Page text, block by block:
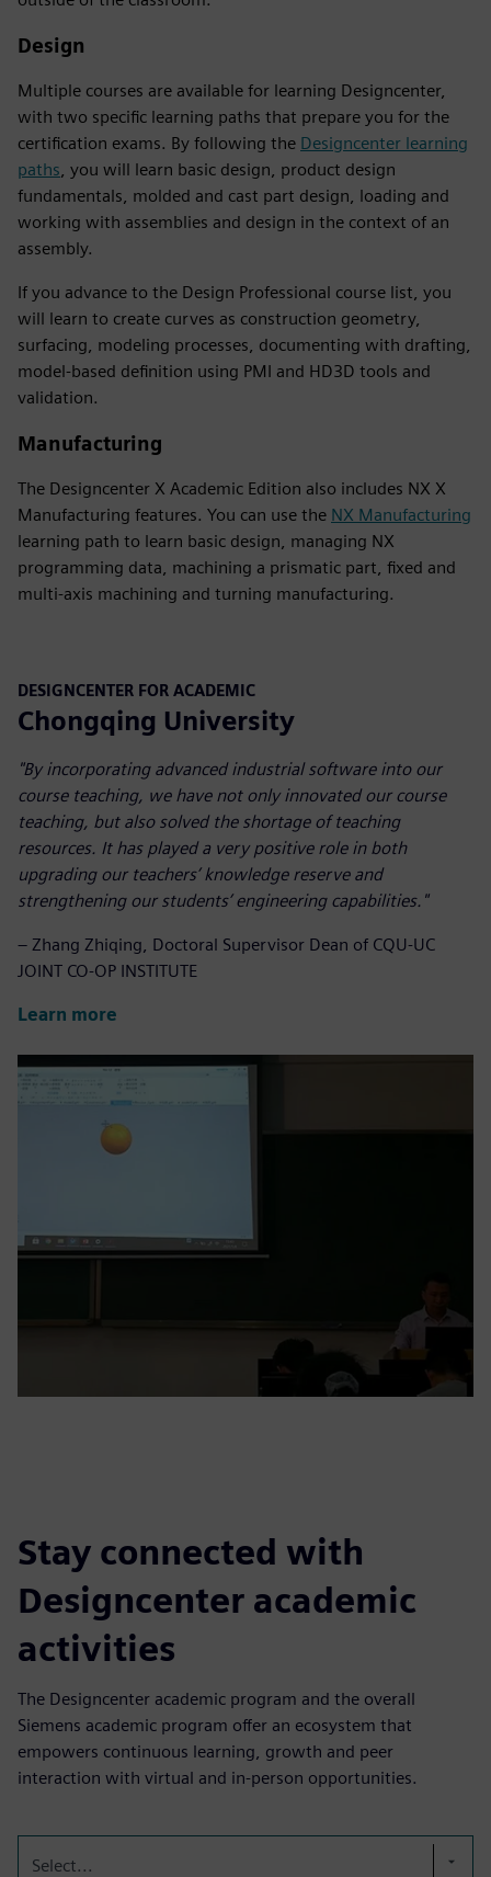
Design
Multiple courses are available for learning Designcenter,
with two specific learning paths that prepare you for the
certification exams. By following the Designcenter learning
paths , you will learn basic design, product design
fundamentals, molded and cast part design, loading and
working with assemblies and design in the context of an
assembly.
If you advance to the Design Professional course list, you
will learn to create curves as construction geometry,
surfacing, modeling processes, documenting with drafting,
model-based definition using PMI and HD3D tools and
validation.
Manufacturing
The Designcenter X Academic Edition also includes NX X
Manufacturing features. You can use the NX Manufacturing
learning path to learn basic design, managing NX
programming data, machining a prismatic part, fixed and
multi-axis machining and turning manufacturing.
DESIGNCENTER FOR ACADEMIC
Chongqing University
"By incorporating advanced industrial software into our
course teaching, we have not only innovated our course
teaching, but also solved the shortage of teaching
resources. It has played a very positive role in both
upgrading our teachers’ knowledge reserve and
strengthening our students’ engineering capabilities."
– Zhang Zhiqing, Doctoral Supervisor Dean of CQU-UC
JOINT CO-OP INSTITUTE
Learn more
Stay connected with
Designcenter academic
activities
The Designcenter academic program and the overall
Siemens academic program offer an ecosystem that
empowers continuous learning, growth and peer
interaction with virtual and in-person opportunities.
Select...